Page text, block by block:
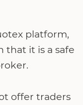
platform,
that it is a safe
offer traders